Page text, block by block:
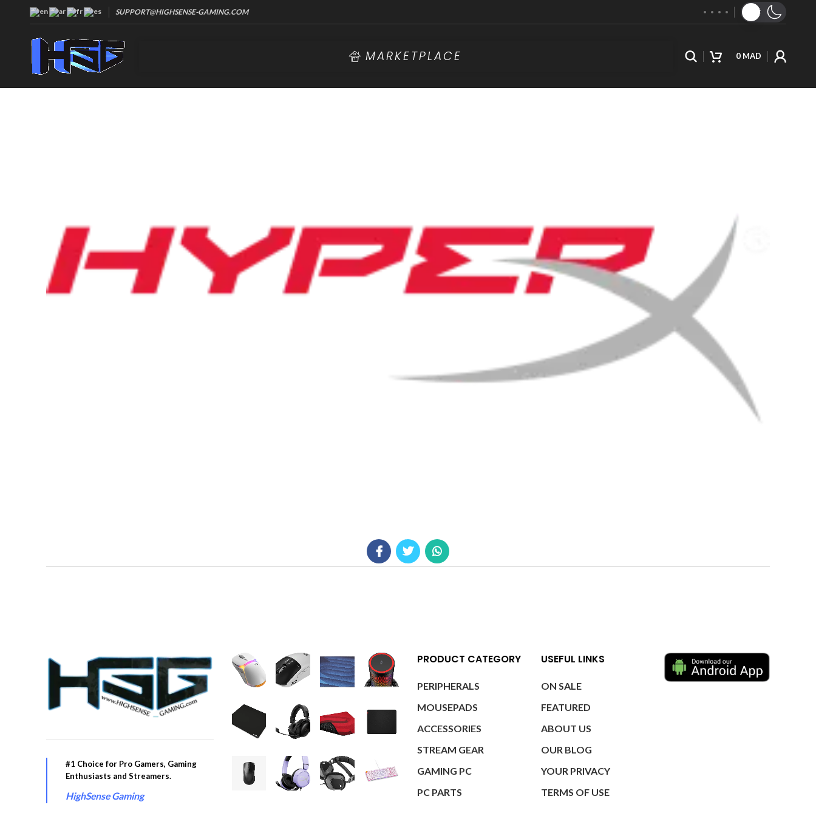
SUPPORT@HIGHSENSE-GAMING.COM
MARKETPLACE 0 MAD
#1 Choice for Pro Gamers, Gaming
Enthusiasts and Streamers.
HighSense Gaming
PRODUCT CATEGORY
PERIPHERALS
MOUSEPADS
ACCESSORIES
STREAM GEAR
GAMING PC
PC PARTS
USEFUL LINKS
ON SALE
FEATURED
ABOUT US
OUR BLOG
YOUR PRIVACY
TERMS OF USE